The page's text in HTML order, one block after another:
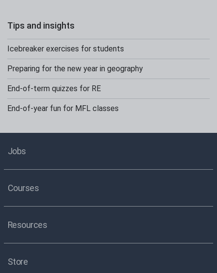
Tips and insights
Icebreaker exercises for students
Preparing for the new year in geography
End-of-term quizzes for RE
End-of-year fun for MFL classes
Jobs
Courses
Resources
Store